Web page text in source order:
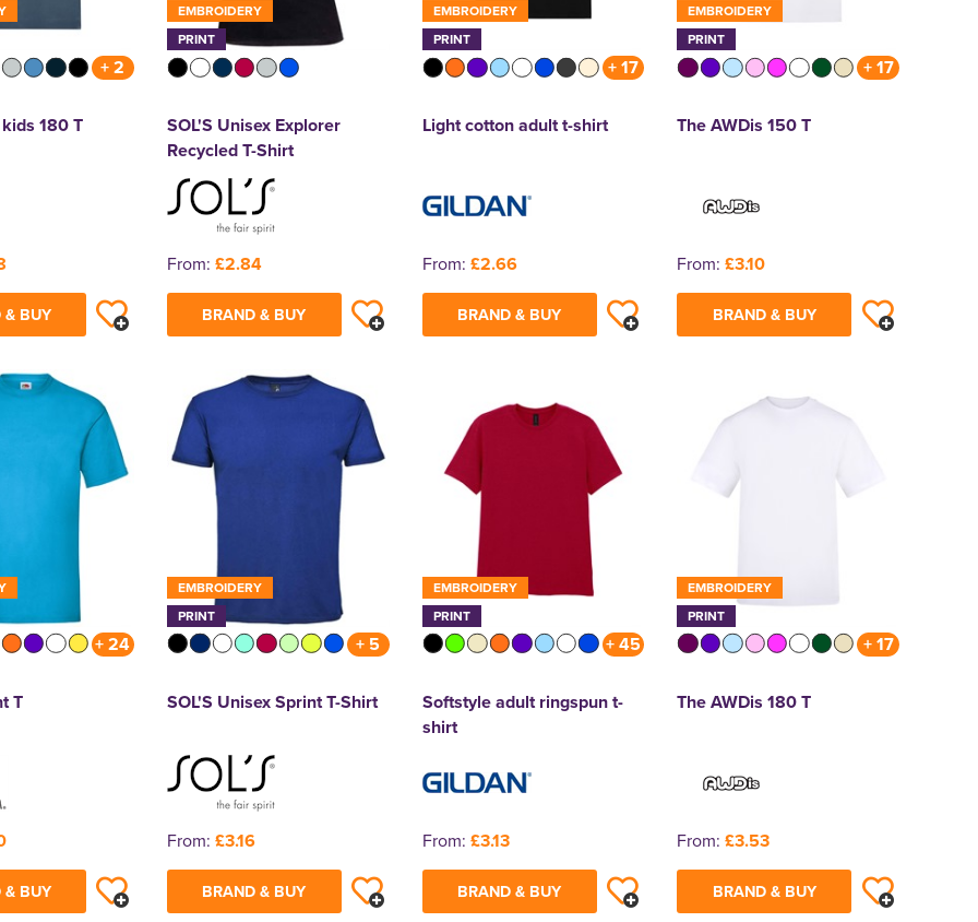
+ 2
180 T
& BUY
EMBROIDERY
PRINT
SOL'S Unisex Explorer
Recycled T-Shirt
From: £2.84
BRAND & BUY
EMBROIDERY
PRINT
+ 17
Light cotton adult t-shirt
From: £2.66
BRAND & BUY
EMBROIDERY
PRINT
+ 17
The AWDis 150 T
From: £3.10
BRAND & BUY
+ 24
T
& BUY
EMBROIDERY
PRINT
+ 5
SOL'S Unisex Sprint T-Shirt
From: £3.16
BRAND & BUY
EMBROIDERY
PRINT
+ 45
Softstyle adult ringspun t-
shirt
From: £3.13
BRAND & BUY
EMBROIDERY
PRINT
+ 17
The AWDis 180 T
From: £3.53
BRAND & BUY